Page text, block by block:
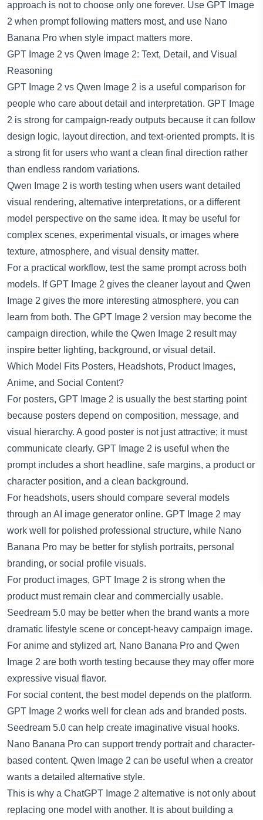
approach is not to choose only one forever. Use GPT Image
2 when prompt following matters most, and use Nano
Banana Pro when style impact matters more.
GPT Image 2 vs Qwen Image 2: Text, Detail, and Visual
Reasoning
GPT Image 2 vs Qwen Image 2 is a useful comparison for
people who care about detail and interpretation. GPT Image
2 is strong for campaign-ready outputs because it can follow
design logic, layout direction, and text-oriented prompts. It is
a strong fit for users who want a clean final direction rather
than endless random variations.
Qwen Image 2 is worth testing when users want detailed
visual rendering, alternative interpretations, or a different
model perspective on the same idea. It may be useful for
complex scenes, experimental visuals, or images where
texture, atmosphere, and visual density matter.
For a practical workflow, test the same prompt across both
models. If GPT Image 2 gives the cleaner layout and Qwen
Image 2 gives the more interesting atmosphere, you can
learn from both. The GPT Image 2 version may become the
campaign direction, while the Qwen Image 2 result may
inspire better lighting, background, or visual detail.
Which Model Fits Posters, Headshots, Product Images,
Anime, and Social Content?
For posters, GPT Image 2 is usually the best starting point
because posters depend on composition, message, and
visual hierarchy. A good poster is not just attractive; it must
communicate clearly. GPT Image 2 is useful when the
prompt includes a short headline, safe margins, a product or
character position, and a clean background.
For headshots, users should compare several models
through an AI image generator online. GPT Image 2 may
work well for polished professional structure, while Nano
Banana Pro may be better for stylish portraits, personal
branding, or social profile visuals.
For product images, GPT Image 2 is strong when the
product must remain clear and commercially usable.
Seedream 5.0 may be better when the brand wants a more
dramatic lifestyle scene or concept-heavy campaign image.
For anime and stylized art, Nano Banana Pro and Qwen
Image 2 are both worth testing because they may offer more
expressive visual flavor.
For social content, the best model depends on the platform.
GPT Image 2 works well for clean ads and branded posts.
Seedream 5.0 can help create imaginative visual hooks.
Nano Banana Pro can support trendy portrait and character-
based content. Qwen Image 2 can be useful when a creator
wants a detailed alternative style.
This is why a ChatGPT Image 2 alternative is not only about
replacing one model with another. It is about building a